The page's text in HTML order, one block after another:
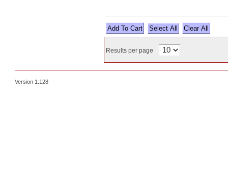
Select All
Results per page
Version 1.128